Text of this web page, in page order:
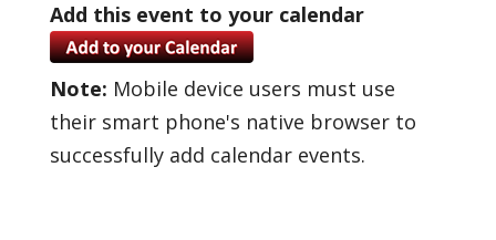
Add this event to your calendar
Note: Mobile device users must use
their smart phone's native browser to
successfully add calendar events.